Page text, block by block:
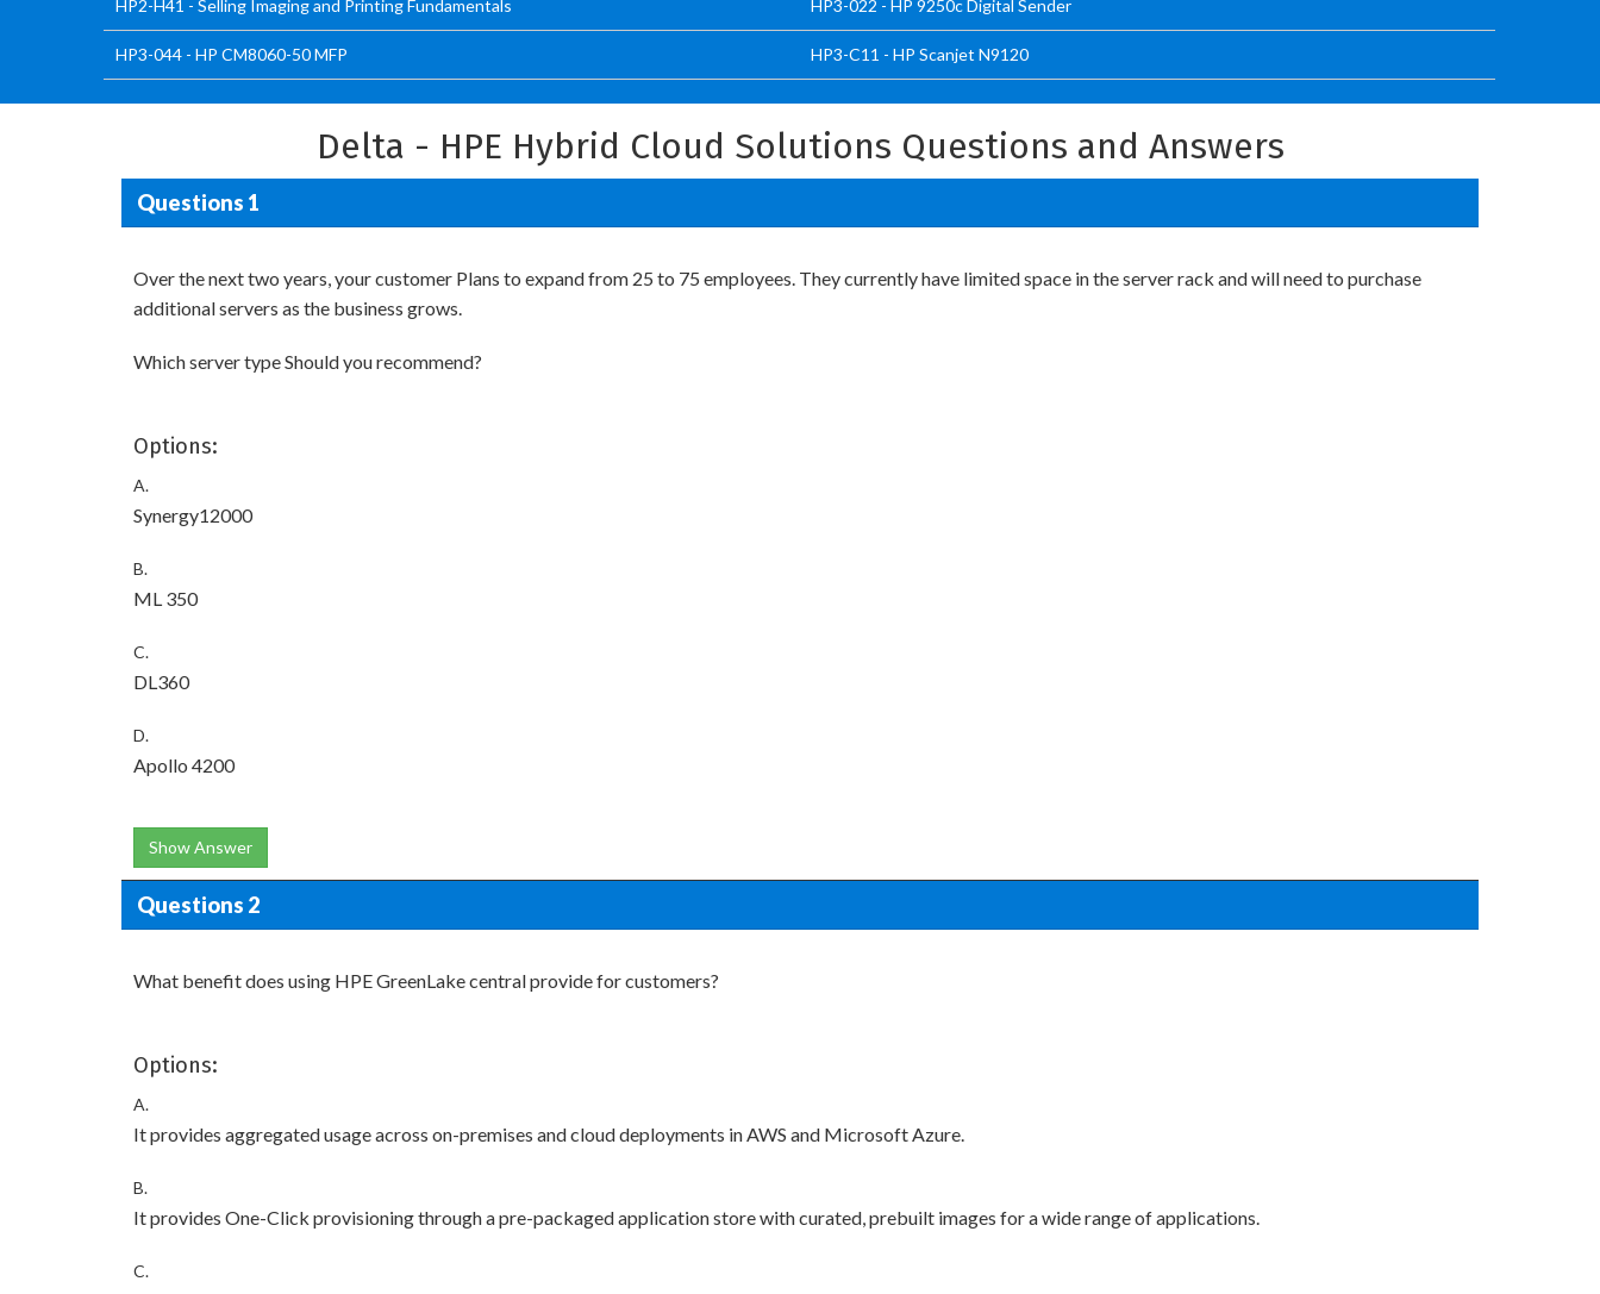
HP2-H41 - Selling Imaging and Printing Fundamentals HP3-022 - HP 9250c Digital Sender
HP3-044 - HP CM8060-50 MFP HP3-C11 - HP Scanjet N9120
Delta - HPE Hybrid Cloud Solutions Questions and Answers
Questions 1
Over the next two years, your customer Plans to expand from 25 to 75 employees. They currently have limited space in the server rack and will need to purchase
additional servers as the business grows.
Which server type Should you recommend?
Options:
A.
Synergy12000
B.
ML 350
C.
DL360
D.
Apollo 4200
Show Answer
Questions 2
What benefit does using HPE GreenLake central provide for customers?
Options:
A.
It provides aggregated usage across on-premises and cloud deployments in AWS and Microsoft Azure.
B.
It provides One-Click provisioning through a pre-packaged application store with curated, prebuilt images for a wide range of applications.
C.